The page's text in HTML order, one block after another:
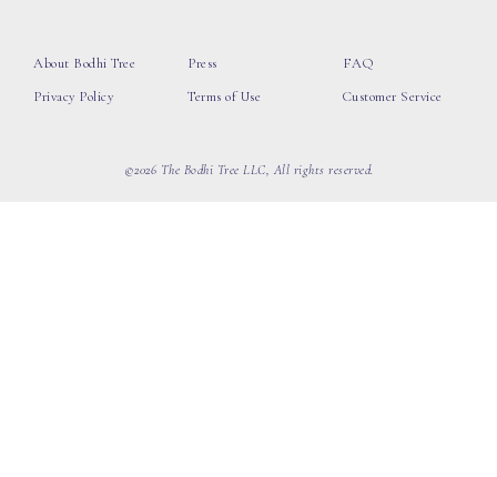
About Bodhi Tree
Privacy Policy
Press
Terms of Use
FAQ
Customer Service
©2026 The Bodhi Tree LLC, All rights reserved.